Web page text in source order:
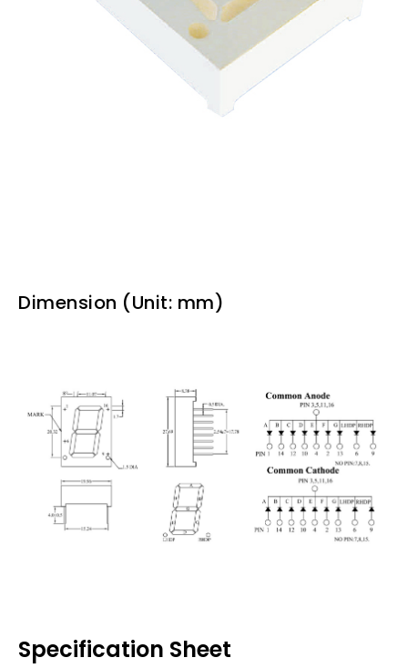
Dimension (Unit: mm)
Specification Sheet